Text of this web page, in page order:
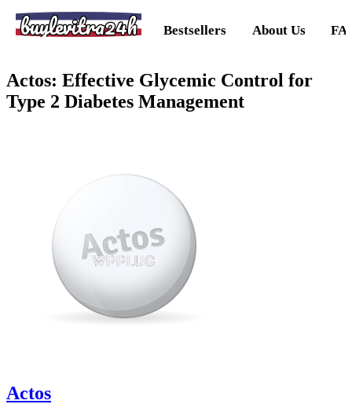
buylevitra24h Bestsellers About Us
Actos: Effective Glycemic Control for
Type 2 Diabetes Management
Actos